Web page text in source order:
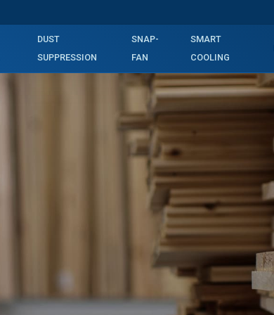
DUST
SUPPRESSION
SNAP-
FAN
SMART
COOLING